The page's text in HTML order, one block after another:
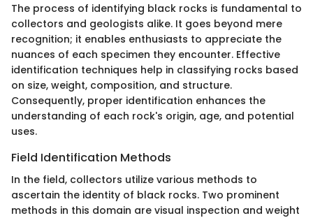
The process of identifying black rocks is fundamental to
collectors and geologists alike. It goes beyond mere
recognition; it enables enthusiasts to appreciate the
nuances of each specimen they encounter. Effective
identification techniques help in classifying rocks based
on size, weight, composition, and structure.
Consequently, proper identification enhances the
understanding of each rock's origin, age, and potential
uses.
Field Identification Methods
In the field, collectors utilize various methods to
ascertain the identity of black rocks. Two prominent
methods in this domain are visual inspection and weight